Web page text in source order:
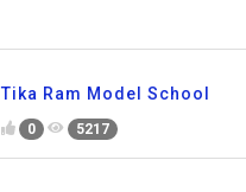
Tika Ram Model School
0 5217